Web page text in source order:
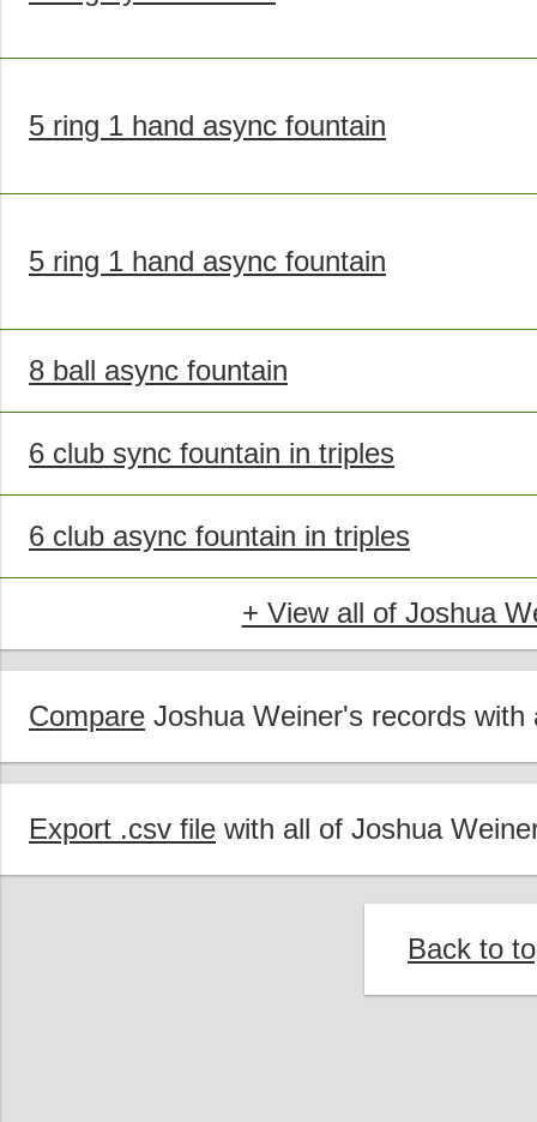
5 ring 1 hand async fountain
5 ring 1 hand async fountain
8 ball async fountain
6 club sync fountain in triples
6 club async fountain in triples
+ View all of Joshua
Compare Joshua Weiner's records with
Export .csv file with all of Joshua
Back to